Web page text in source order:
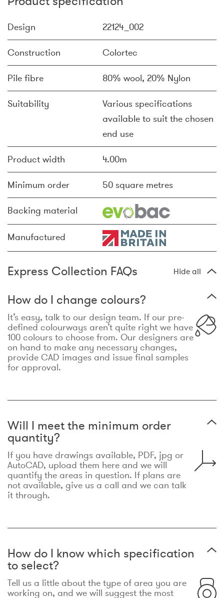
Design 22124_002
Construction Colortec
Pile fibre 80% wool, 20% Nylon
Suitability
Various specifications
available to suit the chosen
end use
Product width 4.00m
Minimum order 50 square metres
Backing material
Manufactured
Express Collection FAQs Hide all
How do I change colours?
It’s easy, talk to our design team. If our pre-
defined colourways aren’t quite right we have
100 colours to choose from. Our designers are
on hand to make any necessary changes,
provide CAD images and issue final samples
for approval.
Will I meet the minimum order
quantity?
If you have drawings available, PDF, jpg or
AutoCAD, upload them here and we will
quantify the areas in question. If plans are
not available, give us a call and we can talk
it through.
How do I know which specification
to select?
Tell us a little about the type of area you are
working on, and we will suggest the most